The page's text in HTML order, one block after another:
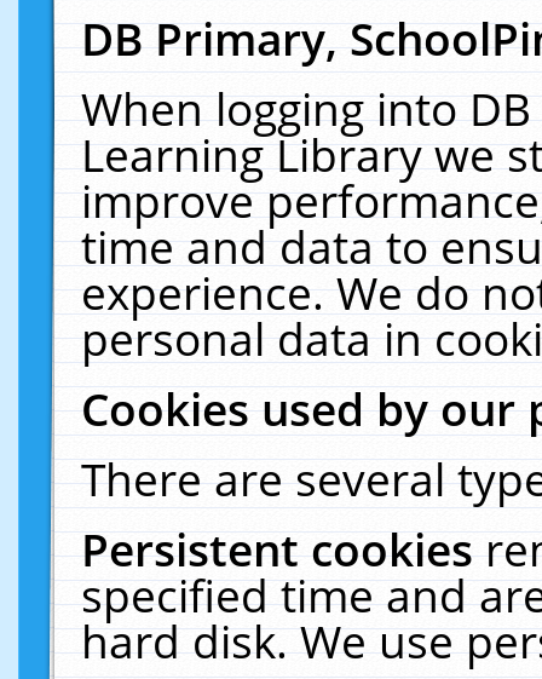
DB Primary,
When logging into
Learning Library we
improve
time and data to
experience. We do
personal data in
Cookies used by our
There are several
Persistent cookies
specified time and
hard disk. We use